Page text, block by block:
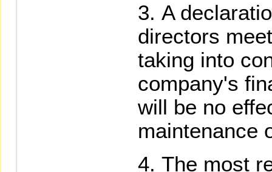
A
directors
taking into
company's
will be no
maintenance
The most